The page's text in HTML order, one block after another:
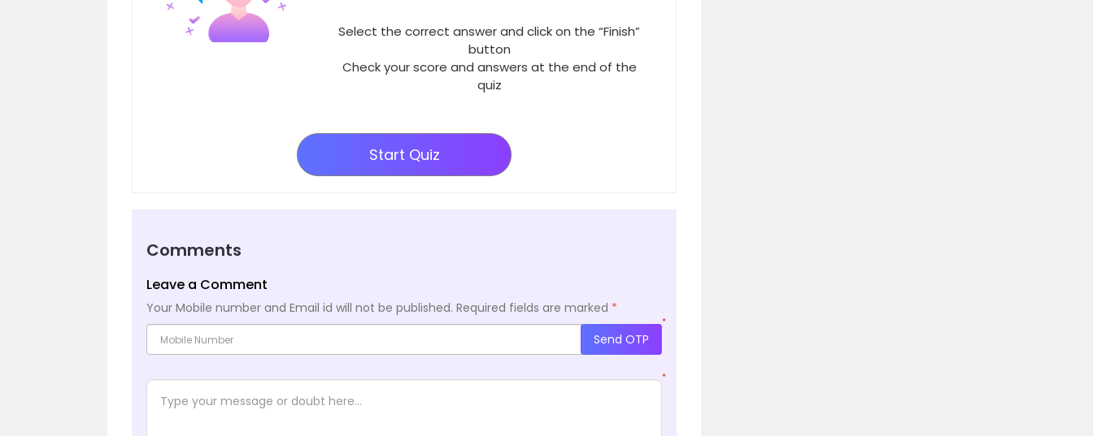
Select the correct answer and click on the “Finish”
button
Check your score and answers at the end of the
quiz
Start Quiz
Comments
Leave a Comment
Your Mobile number and Email id will not be published. Required fields are marked *
*
Send OTP
*